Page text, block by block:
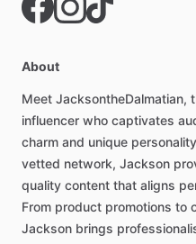
About
Meet JacksontheDalmatian,
influencer who captivates
charm and unique
vetted network, Jackson
quality content that aligns
From product promotions to
Jackson brings